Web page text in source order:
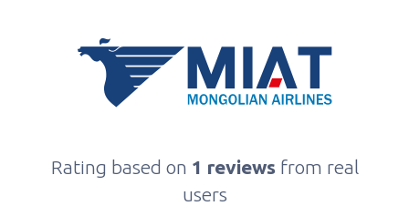
Rating based on 1 reviews from real
users